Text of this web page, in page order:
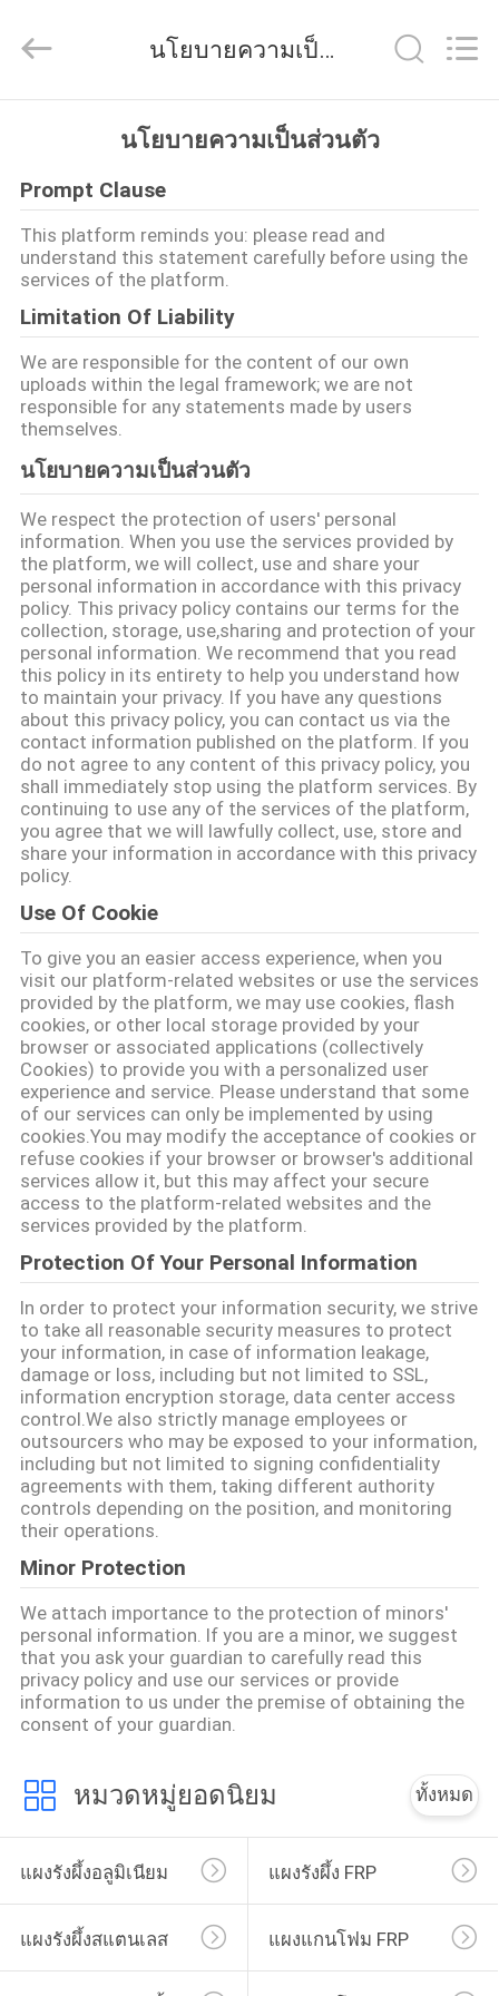
สินค้า
เกี่ยว
กับ
เรา
ทัวร์
โรงงาน
ควบคุม
คุณภาพ
ติดต่อ
เรา
ข่าว
คดี
แผนผัง
เว็บไซต์
นโยบาย
ความ
เป็น
ส่วน
ตัว
Wonderful
Composite
Ltd..
ECER
นโยบายความเป็นส่วนตัว
นโยบายความเป็นส่วนตัว
Prompt Clause
This platform reminds you: please read and
understand this statement carefully before using the
services of the platform.
Limitation Of Liability
We are responsible for the content of our own
uploads within the legal framework; we are not
responsible for any statements made by users
themselves.
นโยบายความเป็นส่วนตัว
We respect the protection of users' personal
information. When you use the services provided by
the platform, we will collect, use and share your
personal information in accordance with this privacy
policy. This privacy policy contains our terms for the
collection, storage, use,sharing and protection of your
personal information. We recommend that you read
this policy in its entirety to help you understand how
to maintain your privacy. If you have any questions
about this privacy policy, you can contact us via the
contact information published on the platform. If you
do not agree to any content of this privacy policy, you
shall immediately stop using the platform services. By
continuing to use any of the services of the platform,
you agree that we will lawfully collect, use, store and
share your information in accordance with this privacy
policy.
Use Of Cookie
To give you an easier access experience, when you
visit our platform-related websites or use the services
provided by the platform, we may use cookies, flash
cookies, or other local storage provided by your
browser or associated applications (collectively
Cookies) to provide you with a personalized user
experience and service. Please understand that some
of our services can only be implemented by using
cookies.You may modify the acceptance of cookies or
refuse cookies if your browser or browser's additional
services allow it, but this may affect your secure
access to the platform-related websites and the
services provided by the platform.
Protection Of Your Personal Information
In order to protect your information security, we strive
to take all reasonable security measures to protect
your information, in case of information leakage,
damage or loss, including but not limited to SSL,
information encryption storage, data center access
control.We also strictly manage employees or
outsourcers who may be exposed to your information,
including but not limited to signing confidentiality
agreements with them, taking different authority
controls depending on the position, and monitoring
their operations.
Minor Protection
We attach importance to the protection of minors'
personal information. If you are a minor, we suggest
that you ask your guardian to carefully read this
privacy policy and use our services or provide
information to us under the premise of obtaining the
consent of your guardian.
หมวดหมู่ยอดนิยม ทั้งหมด
แผงรังผึ้งอลูมิเนียม แผงรังผึ้ง FRP
แผงรังผึ้งสแตนเลส แผงแกนโฟม FRP